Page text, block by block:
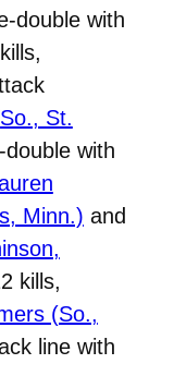
double with
St.
with
Minn.) and
kills,
(So.,
line with